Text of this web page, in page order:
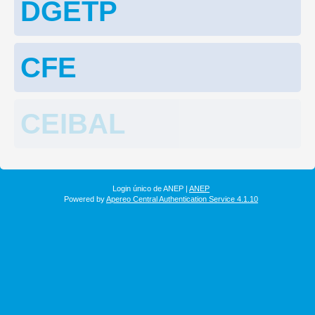
DGETP
CFE
CEIBAL
Login único de ANEP | ANEP
Powered byApereo Central Authentication Service 4.1.10